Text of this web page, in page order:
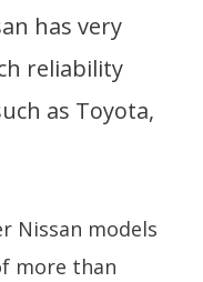
has very
reliability
as Toyota,
Nissan models
more than